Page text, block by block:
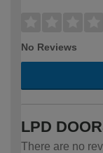
No Reviews
LPD
There are no